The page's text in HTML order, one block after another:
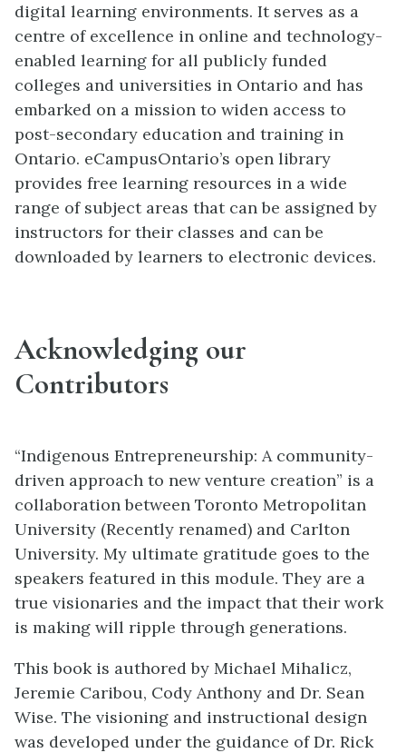
digital learning environments. It serves as a
centre of excellence in online and technology-
enabled learning for all publicly funded
colleges and universities in Ontario and has
embarked on a mission to widen access to
post-secondary education and training in
Ontario. eCampusOntario’s open library
provides free learning resources in a wide
range of subject areas that can be assigned by
instructors for their classes and can be
downloaded by learners to electronic devices.
Acknowledging our
Contributors
“Indigenous Entrepreneurship: A community-
driven approach to new venture creation” is a
collaboration between Toronto Metropolitan
University (Recently renamed) and Carlton
University. My ultimate gratitude goes to the
speakers featured in this module. They are a
true visionaries and the impact that their work
is making will ripple through generations.
This book is authored by Michael Mihalicz,
Jeremie Caribou, Cody Anthony and Dr. Sean
Wise. The visioning and instructional design
was developed under the guidance of Dr. Rick